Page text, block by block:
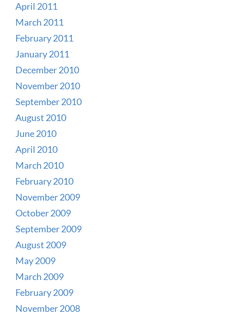
April 2011
March 2011
February 2011
January 2011
December 2010
November 2010
September 2010
August 2010
June 2010
April 2010
March 2010
February 2010
November 2009
October 2009
September 2009
August 2009
May 2009
March 2009
February 2009
November 2008